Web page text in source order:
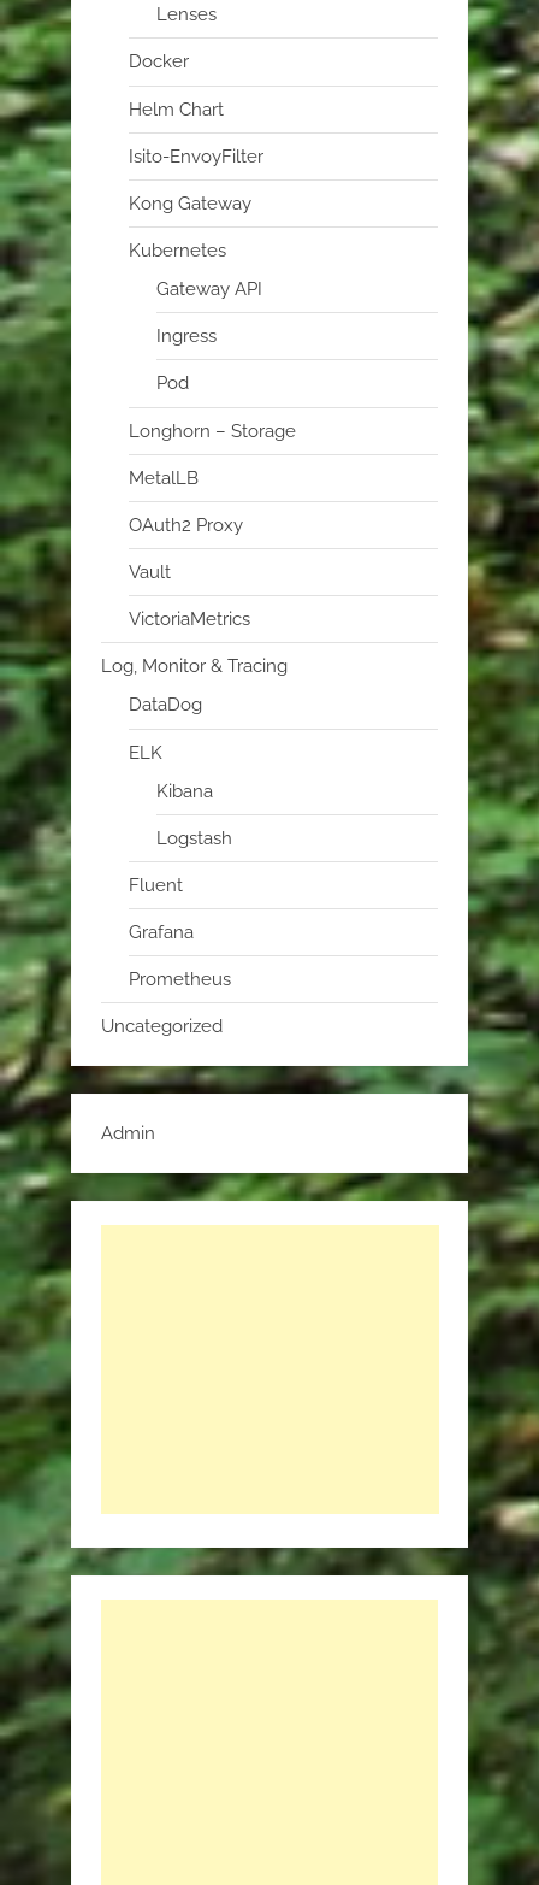
Lenses
Docker
Helm Chart
Isito-EnvoyFilter
Kong Gateway
Kubernetes
Gateway API
Ingress
Pod
Longhorn – Storage
MetalLB
OAuth2 Proxy
Vault
VictoriaMetrics
Log, Monitor & Tracing
DataDog
ELK
Kibana
Logstash
Fluent
Grafana
Prometheus
Uncategorized
Admin